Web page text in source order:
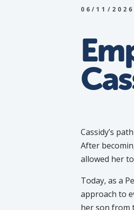
06/11/2026
Cassidy’s
After
allowed her
Today, as a
approach to
her son from